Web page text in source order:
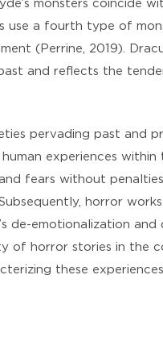
monsters coincide
use a fourth type of
(Perrine, 2019).
and reflects the
pervading past and
experiences
fears without
horror
de-emotionalization
of horror stories in the
these